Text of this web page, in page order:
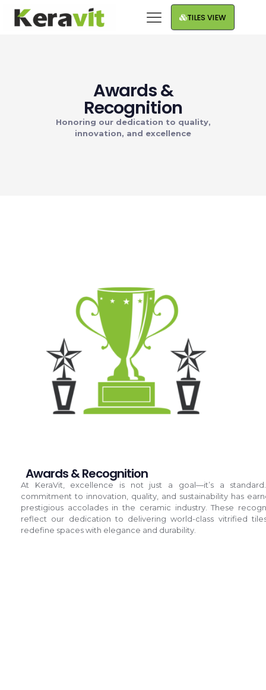
TILES VIEW
Awards &
Recognition
Honoring our dedication to quality,
innovation, and excellence
Awards & Recognition
At KeraVit, excellence is not just a goal—it’s a
commitment to innovation, quality, and sustainability has
prestigious accolades in the ceramic industry. These
reflect our dedication to delivering world-class vitrified
redefine spaces with elegance and durability.